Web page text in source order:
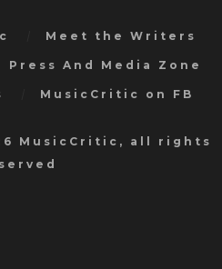
Meet the Writers
Press And Media Zone
MusicCritic on FB
MusicCritic, all rights